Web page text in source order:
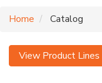
Home Catalog
View Product Lines